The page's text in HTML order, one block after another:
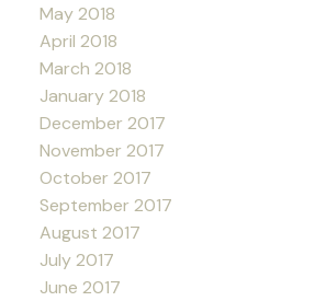
May 2018
April 2018
March 2018
January 2018
December 2017
November 2017
October 2017
September 2017
August 2017
July 2017
June 2017